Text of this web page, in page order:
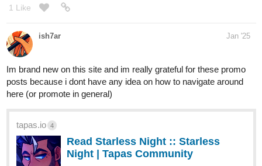
1 Like
ish7ar Jan '25
Im brand new on this site and im really grateful for these promo
posts because i dont have any idea on how to navigate around
here (or promote in general)
tapas.io 4
Read Starless Night :: Starless
Night | Tapas Community